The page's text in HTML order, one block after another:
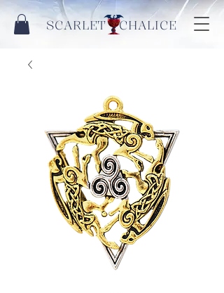
SCARLET CHALICE